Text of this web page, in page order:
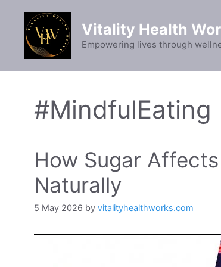
content
Vitality Health
Empowering lives through
#MindfulEating
How Sugar
Naturally
5 May 2026 by vitalityhealthworks.com